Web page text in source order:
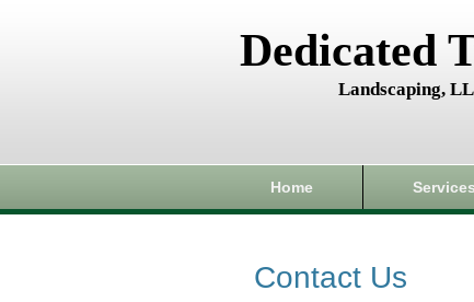
Dedicated
Landscaping,
Home Services
Contact Us